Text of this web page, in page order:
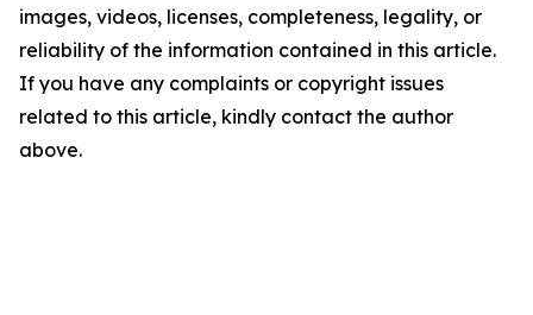
images, videos, licenses, completeness, legality, or
reliability of the information contained in this article.
If you have any complaints or copyright issues
related to this article, kindly contact the author
above.